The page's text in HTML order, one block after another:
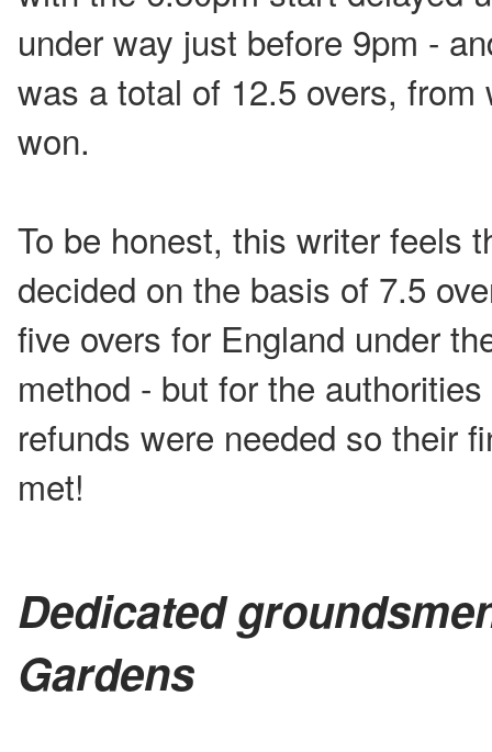
under way just before 9pm -
was a total of 12.5 overs,
won.
To be honest, this writer feels
decided on the basis of 7.5
five overs for England under
method - but for the
refunds were needed so their
met!
Dedicated
Gardens